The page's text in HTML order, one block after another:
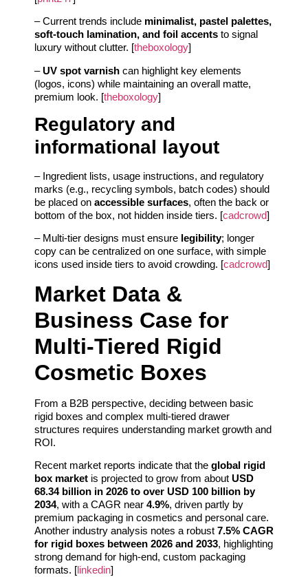
– Current trends include minimalist, pastel palettes,
soft-touch lamination, and foil accents to signal
luxury without clutter. [theboxology]
–UV spot varnish can highlight key elements
(logos, icons) while maintaining an overall matte,
premium look. [theboxology]
Regulatory and
informational layout
– Ingredient lists, usage instructions, and regulatory
marks (e.g., recycling symbols, batch codes) should
be placed on accessible surfaces, often the back or
bottom of the box, not hidden inside tiers. [cadcrowd]
– Multi-tier designs must ensure legibility; longer
copy can be centralized on one surface, with simple
icons used inside tiers to avoid crowding. [cadcrowd]
Market Data &
Business Case for
Multi-Tiered Rigid
Cosmetic Boxes
From a B2B perspective, deciding between basic
rigid boxes and complex multi-tiered drawer
structures requires understanding market growth and
ROI.
Recent market reports indicate that the global rigid
box market is projected to grow from about USD
68.34 billion in 2026 to over USD 100 billion by
2034, with a CAGR near 4.9%, driven partly by
premium packaging in cosmetics and personal care.
Another industry analysis notes a robust 7.5% CAGR
for rigid boxes between 2026 and 2033, highlighting
strong demand for high-end, custom packaging
formats. [linkedin]